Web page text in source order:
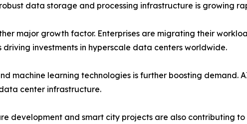
data storage and processing infrastructure is growing
major growth factor. Enterprises are migrating their
investments in hyperscale data centers worldwide.
machine learning technologies is further boosting demand.
center infrastructure.
development and smart city projects are also contributing to